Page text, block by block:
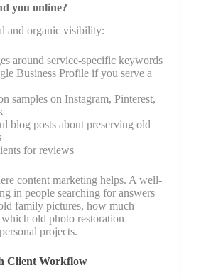
you online?
and organic visibility:
around service-specific keywords
Business Profile if you serve a
samples on Instagram, Pinterest,
blog posts about preserving old
for reviews
content marketing helps. A well-
in people searching for answers
family pictures, how much
old photo restoration
projects.
Client Workflow